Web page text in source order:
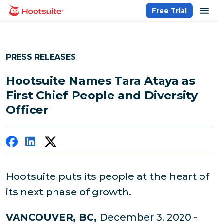
Skip
homepage
Free Trial
PRESS RELEASES
Hootsuite Names Tara Ataya as
First Chief People and Diversity
Officer
Hootsuite puts its people at the heart of
its next phase of growth.
VANCOUVER, BC, December 3, 2020 -